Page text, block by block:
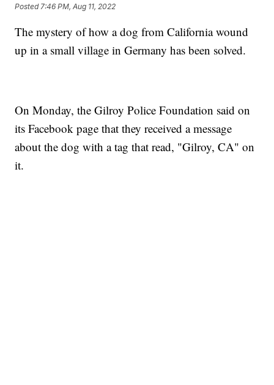
Posted 7:46 PM, Aug 11, 2022
The mystery of how a dog from California wound
up in a small village in Germany has been solved.
On Monday, the Gilroy Police Foundation said on
its Facebook page that they received a message
about the dog with a tag that read, "Gilroy, CA" on
it.